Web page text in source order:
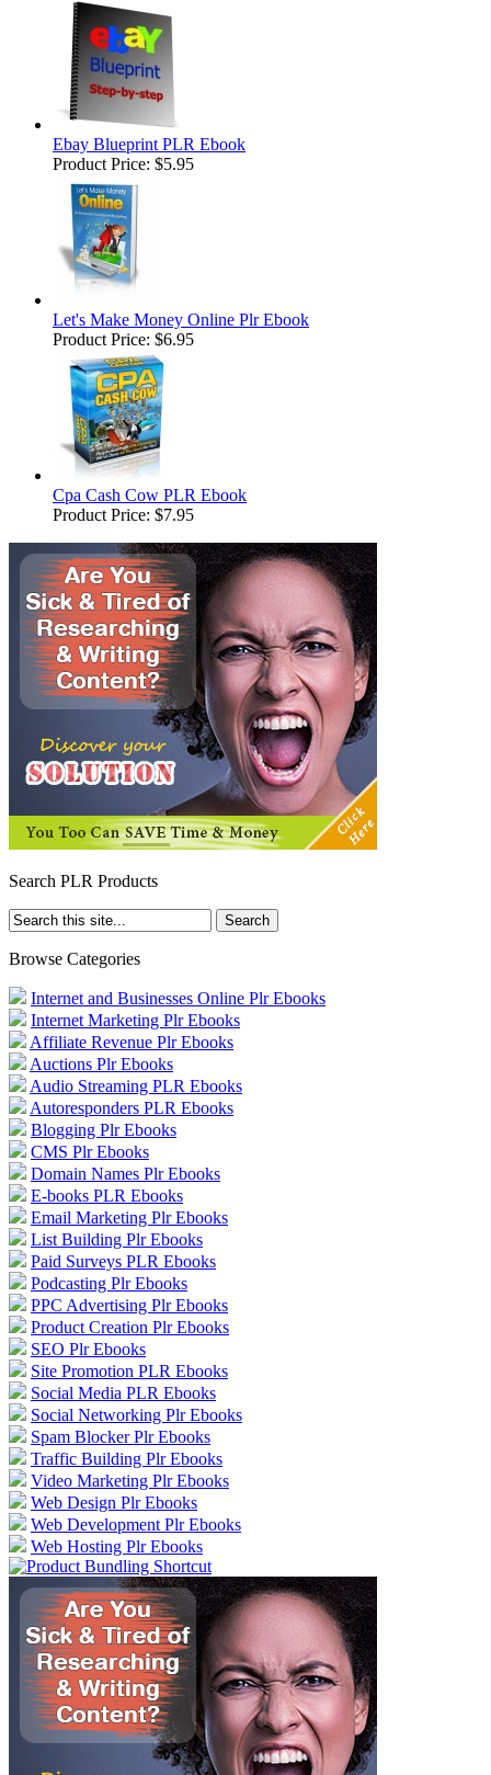
Ebay Blueprint PLR Ebook
Product Price: $5.95
Let's Make Money Online Plr Ebook
Product Price: $6.95
Cpa Cash Cow PLR Ebook
Product Price: $7.95
Search PLR Products
Browse Categories
Internet and Businesses Online Plr Ebooks
Internet Marketing Plr Ebooks
Affiliate Revenue Plr Ebooks
Auctions Plr Ebooks
Audio Streaming PLR Ebooks
Autoresponders PLR Ebooks
Blogging Plr Ebooks
CMS Plr Ebooks
Domain Names Plr Ebooks
E-books PLR Ebooks
Email Marketing Plr Ebooks
List Building Plr Ebooks
Paid Surveys PLR Ebooks
Podcasting Plr Ebooks
PPC Advertising Plr Ebooks
Product Creation Plr Ebooks
SEO Plr Ebooks
Site Promotion PLR Ebooks
Social Media PLR Ebooks
Social Networking Plr Ebooks
Spam Blocker Plr Ebooks
Traffic Building Plr Ebooks
Video Marketing Plr Ebooks
Web Design Plr Ebooks
Web Development Plr Ebooks
Web Hosting Plr Ebooks